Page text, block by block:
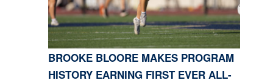
BROOKE BLOORE MAKES PROGRAM
HISTORY EARNING FIRST EVER ALL-